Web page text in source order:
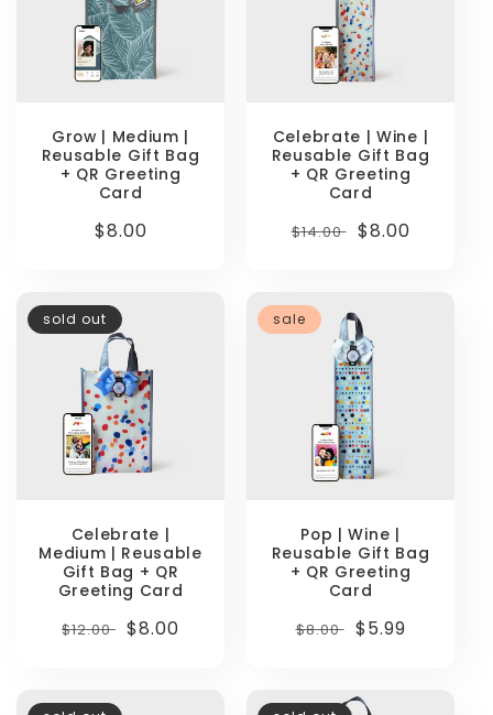
Grow | Medium |
Reusable Gift Bag
+ QR Greeting
Card
Regular
$8.00
Celebrate | Wine |
Reusable Gift Bag
+ QR Greeting
Card
Regular
$14.00 Sale
$8.00
sold out
Celebrate |
Medium | Reusable
Gift Bag + QR
Greeting Card
Regular
$12.00 Sale
$8.00
sale
Pop | Wine |
Reusable Gift Bag
+ QR Greeting
Card
Regular
$8.00 Sale
$5.99